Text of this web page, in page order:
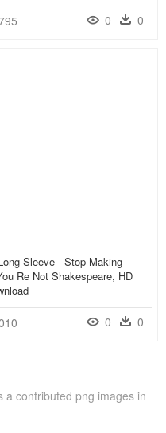
0 0
Sleeve - Stop Making
Re Not Shakespeare, HD
0 0
a contributed png images in